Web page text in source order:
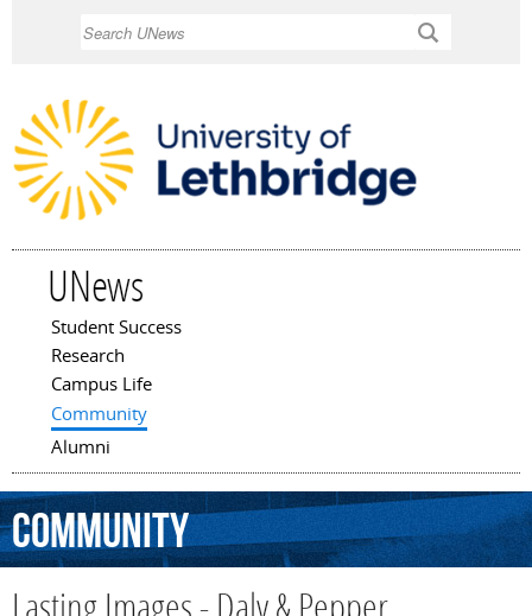
UNews
Main menu
Student Success
Research
Campus Life
Community
Alumni
Community